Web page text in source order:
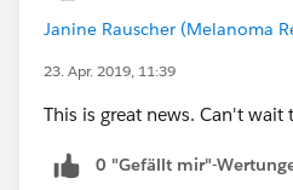
Janine Rauscher (Melanoma
23. Apr. 2019, 11:39
This is great news. Can't wait
0 "Gefällt mir"-